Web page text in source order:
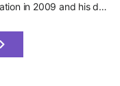
in 2009 and his d…